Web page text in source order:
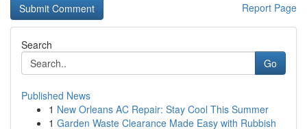
Report Page
Search
Go
Published News
1 New Orleans AC Repair: Stay Cool This Summer
1 Garden Waste Clearance Made Easy with Rubbish